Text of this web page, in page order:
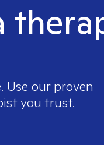
our proven
you trust.